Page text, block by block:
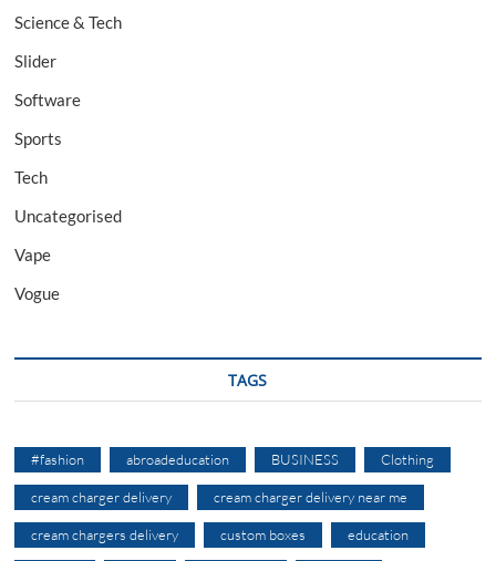
Science & Tech
Slider
Software
Sports
Tech
Uncategorised
Vape
Vogue
TAGS
#fashion abroadeducation BUSINESS Clothing
cream charger delivery cream charger delivery near me
cream chargers delivery custom boxes education